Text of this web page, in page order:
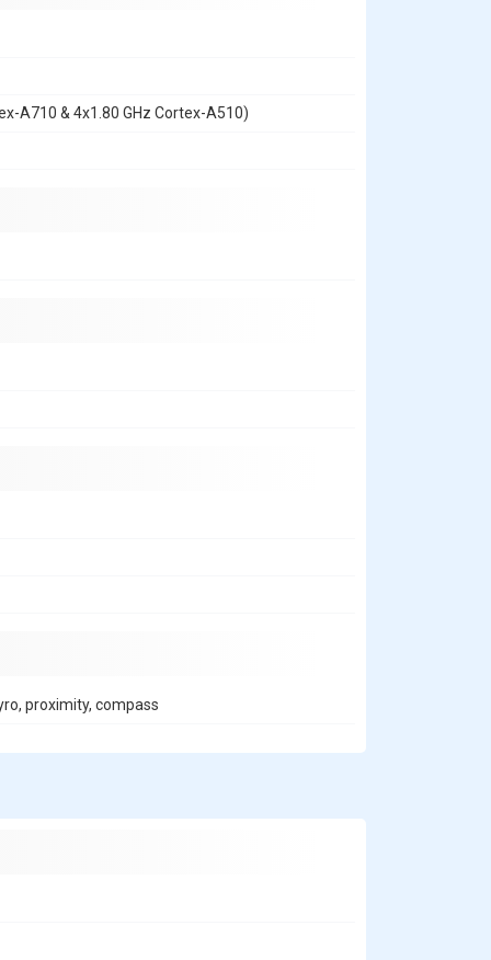
A710 & 4x1.80 GHz Cortex-A510)
proximity, compass